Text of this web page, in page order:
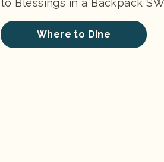
to Blessings in a Backpack
Where to Dine